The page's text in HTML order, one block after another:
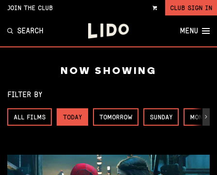
VIEW
JOIN THE CLUB CLUB SIGN IN
SEARCH MENU
NOW SHOWING
FILTER BY
ALL FILMS TODAY TOMORROW SUNDAY MONDAY
Next